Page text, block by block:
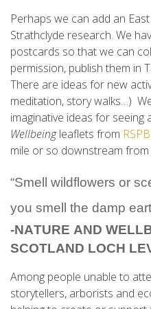
Perhaps we can add an
Strathclyde research. We
postcards so that we can
permission, publish them in
There are ideas for new
meditation, story walks…)
imaginative ideas for seeing
Wellbeingleaflets from
mile or so downstream from
“Smell wildflowers or
you smell the damp
-NATURE AND
SCOTLAND LOCH
Among people unable to
storytellers, arborists and